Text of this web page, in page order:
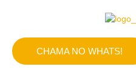
CHAMA NO WHATS!